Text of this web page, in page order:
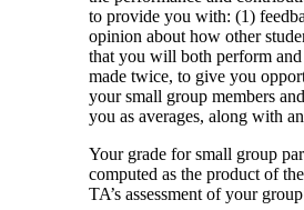
to provide you with: (1)
opinion about how other
that you will both perform
made twice, to give you
your small group members
you as averages, along with
Your grade for small group
computed as the product of
TA’s assessment of your